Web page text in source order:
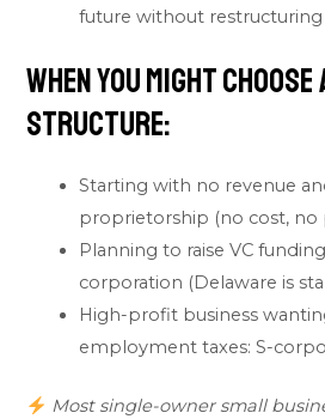
future without
When You Might
Structure:
Starting with no revenue
proprietorship (no cost, no
Planning to raise VC
corporation (Delaware is
High-profit business
employment taxes: S-
Most single-owner small